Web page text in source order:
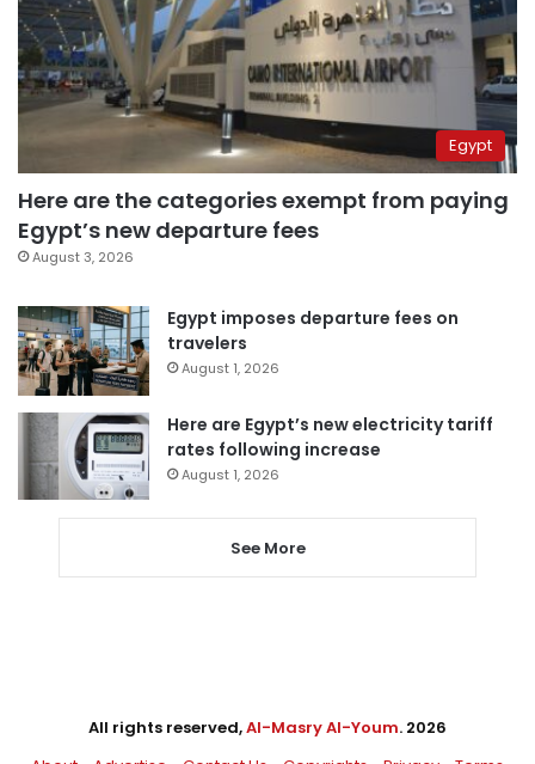
Egypt
Here are the categories exempt from paying
Egypt’s new departure fees
August 3, 2026
Egypt imposes departure fees on
travelers
August 1, 2026
Here are Egypt’s new electricity tariff
rates following increase
August 1, 2026
See More
All rights reserved,Al-Masry Al-Youm. 2026